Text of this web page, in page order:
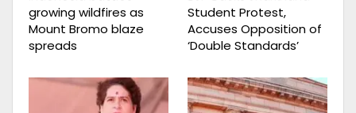
growing wildfires as
Mount Bromo blaze
spreads
Student Protest,
Accuses Opposition of
‘Double Standards’